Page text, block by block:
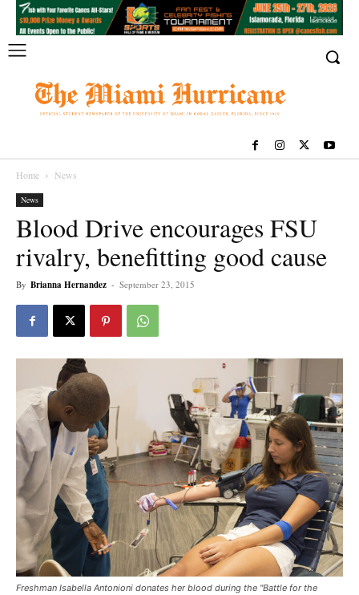
Home News
News
Blood Drive encourages FSU
rivalry, benefitting good cause
By Brianna Hernandez - September 23, 2015
Freshman Isabella Antonioni donates her blood during the "Battle for the